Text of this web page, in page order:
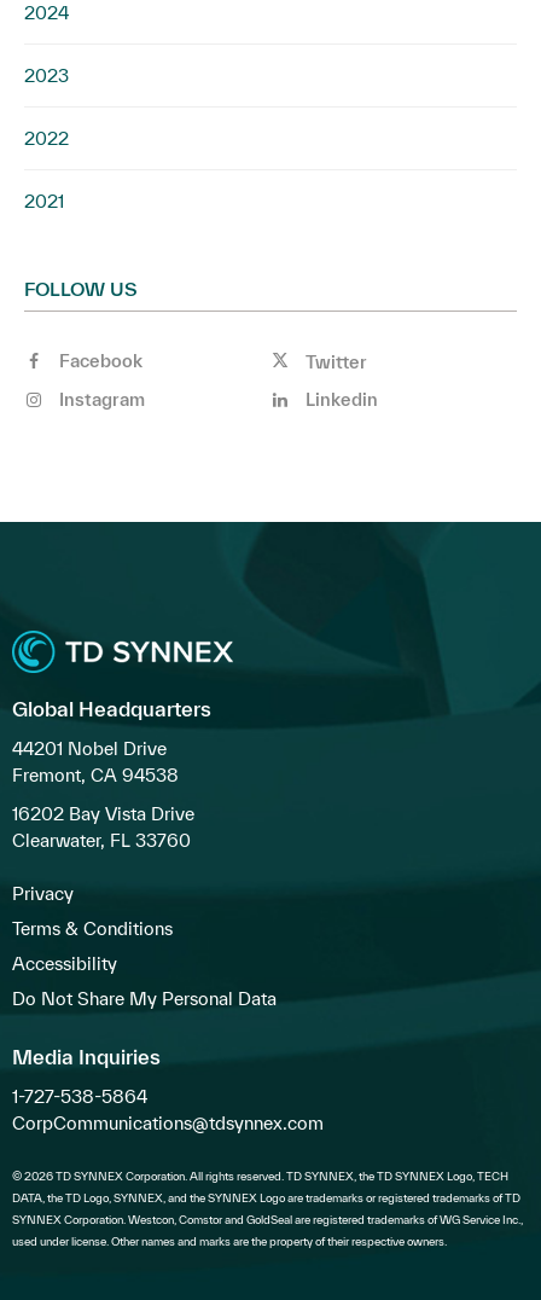
2024
2023
2022
2021
FOLLOW US
Facebook
Twitter
Instagram
Linkedin
Global Headquarters
44201 Nobel Drive
Fremont, CA 94538
16202 Bay Vista Drive
Clearwater, FL 33760
Privacy
Terms & Conditions
Accessibility
Do Not Share My Personal Data
Media Inquiries
1-727-538-5864
CorpCommunications@tdsynnex.com
© 2026 TD SYNNEX Corporation. All rights reserved. TD SYNNEX, the TD SYNNEX Logo, TECH
DATA, the TD Logo, SYNNEX, and the SYNNEX Logo are trademarks or registered trademarks of TD
SYNNEX Corporation. Westcon, Comstor and GoldSeal are registered trademarks of WG Service Inc.,
used under license. Other names and marks are the property of their respective owners.